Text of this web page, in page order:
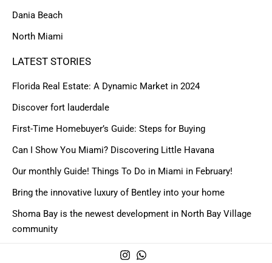
Dania Beach
North Miami
LATEST STORIES
Florida Real Estate: A Dynamic Market in 2024
Discover fort lauderdale
First-Time Homebuyer’s Guide: Steps for Buying
Can I Show You Miami? Discovering Little Havana
Our monthly Guide! Things To Do in Miami in February!
Bring the innovative luxury of Bentley into your home
Shoma Bay is the newest development in North Bay Village
community